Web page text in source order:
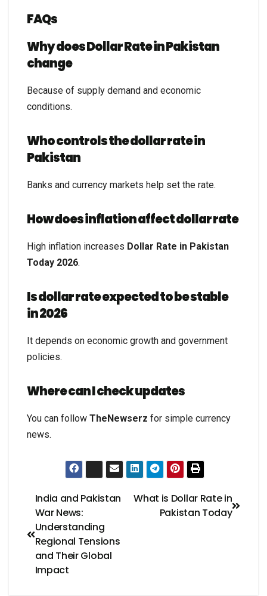
FAQs
Why does Dollar Rate in Pakistan
change
Because of supply demand and economic
conditions.
Who controls the dollar rate in
Pakistan
Banks and currency markets help set the rate.
How does inflation affect dollar rate
High inflation increases Dollar Rate in Pakistan
Today 2026.
Is dollar rate expected to be stable
in 2026
It depends on economic growth and government
policies.
Where can I check updates
You can follow TheNewserz for simple currency
news.
What is Dollar Rate in
Pakistan Today
India and Pakistan
War News:
Understanding
Regional Tensions
and Their Global
Impact